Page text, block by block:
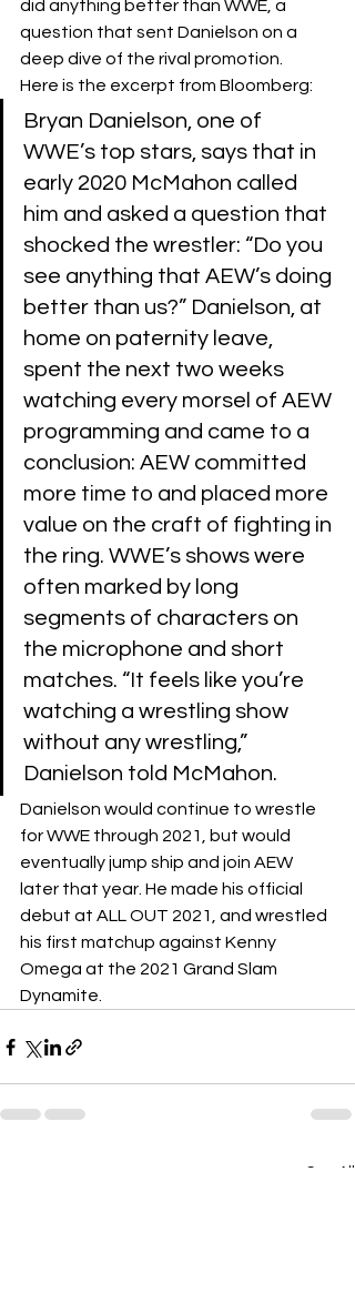
did anything better than WWE, a
question that sent Danielson on a
deep dive of the rival promotion.
Here is the excerpt from Bloomberg:
Bryan Danielson, one of
WWE’s top stars, says that in
early 2020 McMahon called
him and asked a question that
shocked the wrestler: “Do you
see anything that AEW’s doing
better than us?” Danielson, at
home on paternity leave,
spent the next two weeks
watching every morsel of AEW
programming and came to a
conclusion: AEW committed
more time to and placed more
value on the craft of fighting in
the ring. WWE’s shows were
often marked by long
segments of characters on
the microphone and short
matches. “It feels like you’re
watching a wrestling show
without any wrestling,”
Danielson told McMahon.
Danielson would continue to wrestle
for WWE through 2021, but would
eventually jump ship and join AEW
later that year. He made his official
debut at ALL OUT 2021, and wrestled
his first matchup against Kenny
Omega at the 2021 Grand Slam
Dynamite.
See All